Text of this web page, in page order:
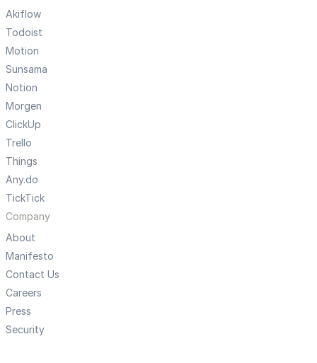
Akiflow
Todoist
Motion
Sunsama
Notion
Morgen
ClickUp
Trello
Things
Any.do
TickTick
Company
About
Manifesto
Contact Us
Careers
Press
Security